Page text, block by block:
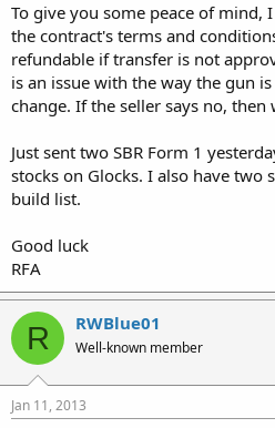
To give you some peace of mind,
the contract's terms and
refundable if transfer is not
is an issue with the way the gun
change. If the seller says no, then
Just sent two SBR Form 1
stocks on Glocks. I also have two
build list.
Good luck
RFA
R RWBlue01
Well-known member
Jan 11, 2013